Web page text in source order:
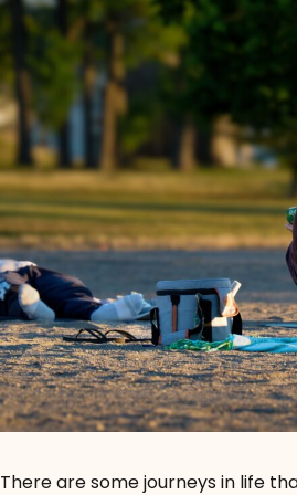
There are some journeys in life